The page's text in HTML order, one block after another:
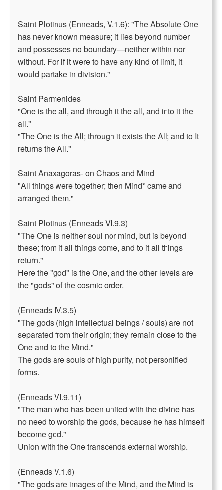
Saint Plotinus (Enneads, V.1.6): "The Absolute One
has never known measure; it lies beyond number
and possesses no boundary—neither within nor
without. For if it were to have any kind of limit, it
would partake in division."
Saint Parmenides
"One is the all, and through it the all, and into it the
all."
"The One is the All; through it exists the All; and to It
returns the All."
Saint Anaxagoras- on Chaos and Mind
"All things were together; then Mind* came and
arranged them."
Saint Plotinus (Enneads VI.9.3)
"The One is neither soul nor mind, but is beyond
these; from it all things come, and to it all things
return."
Here the "god" is the One, and the other levels are
the "gods" of the cosmic order.
(Enneads IV.3.5)
"The gods (high intellectual beings / souls) are not
separated from their origin; they remain close to the
One and to the Mind."
The gods are souls of high purity, not personified
forms.
(Enneads VI.9.11)
"The man who has been united with the divine has
no need to worship the gods, because he has himself
become god."
Union with the One transcends external worship.
(Enneads V.1.6)
"The gods are images of the Mind, and the Mind is